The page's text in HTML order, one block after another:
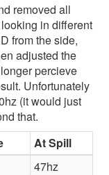
removed all
in different
from the side,
adjusted the
percieve
Unfortunately
(it would just
that.
At Spill
47hz